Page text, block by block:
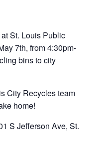
St. Louis Public
7th, from 4:30pm-
bins to city
City Recycles team
home!
S Jefferson Ave, St.